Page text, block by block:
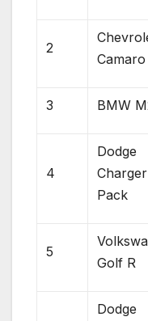
2
Camaro
3 BMW
4
Dodge
Charger
Pack
5
Golf R
Dodge